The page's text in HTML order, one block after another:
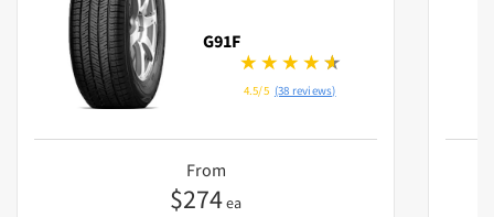
G91F
4.5/5 (38 reviews)
From
$274ea